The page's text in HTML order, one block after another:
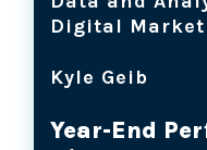
Digital
Kyle Geib
Year-End